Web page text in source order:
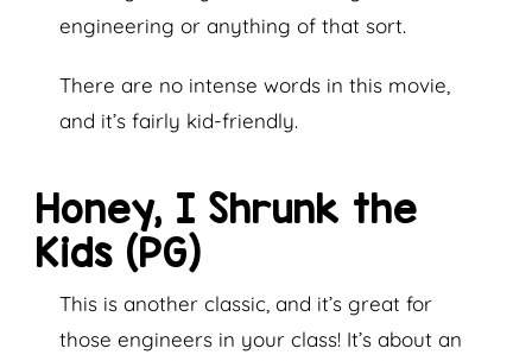
engineering or anything of that sort.
There are no intense words in this movie,
and it’s fairly kid-friendly.
Honey, I Shrunk the
Kids (PG)
This is another classic, and it’s great for
those engineers in your class! It’s about an